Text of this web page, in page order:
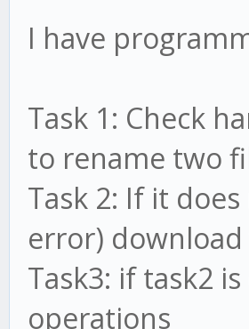
I have
Task 1: Check
to rename two
Task 2: If it
error)
Task3: if task2
operations